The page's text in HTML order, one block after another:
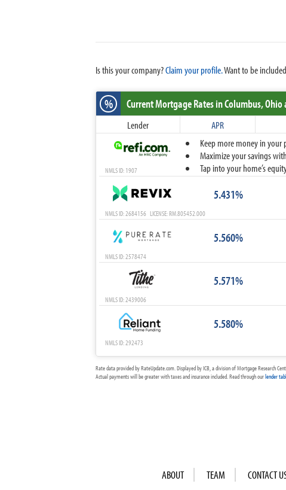
Is this your company?Claim your profile.Want to be
% Current Mortgage Ratesin Columbus,Ohio
Lender APR
Keep more money in your
Maximize your savings
Tap into your home’s
NMLS ID: 1907
5.431%
NMLS ID: 2684156 LICENSE: RM.805452.000
5.560%
NMLS ID: 2578474
5.571%
NMLS ID: 2439006
5.580%
NMLS ID: 292473
Rate data provided by RateUpdate.com. Displayed by ICB, a division of Mortgage Research
Actual payments will be greater with taxes and insurance included. Read through ourlender
ABOUT TEAM CONTACT